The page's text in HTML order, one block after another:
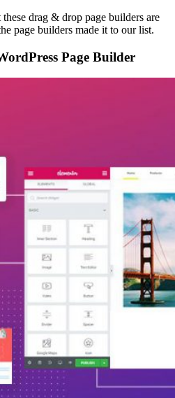
drag & drop page builders are
page builders made it to our list.
Page Builder